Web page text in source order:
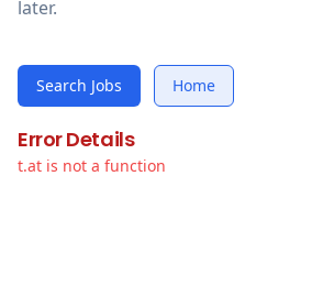
later.
Search Jobs Home
Error Details
t.at is not a function